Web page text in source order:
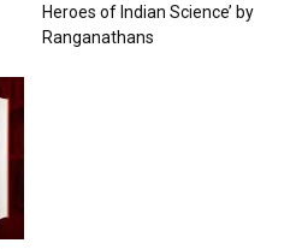
Heroes of Indian Science’ by
Ranganathans